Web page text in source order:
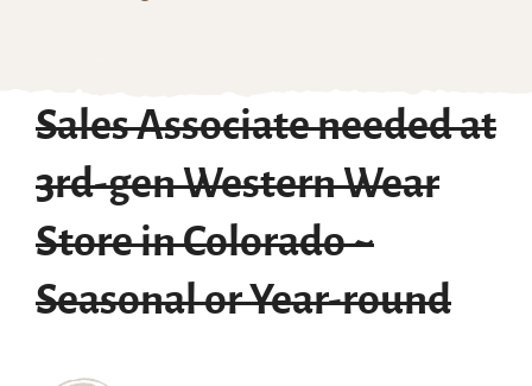
Sales Associate needed at
3rd-gen Western Wear
Store in Colorado ~
Seasonal or Year-round